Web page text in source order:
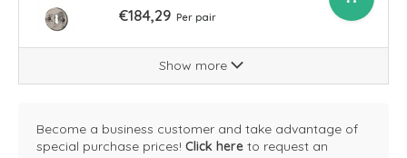
€184,29 Per pair
Show more
Become a business customer and take advantage of
special purchase prices! Click here to request an